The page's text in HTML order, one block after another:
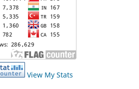
View My Stats